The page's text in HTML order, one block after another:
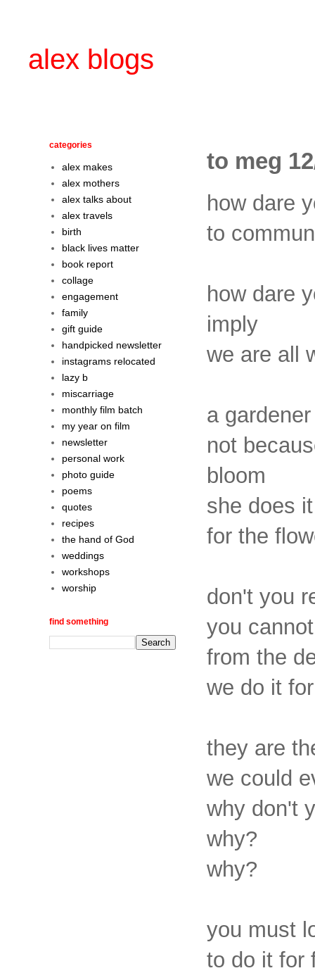
alex blogs
to meg
how dare
to
how dare
imply
we are all
a
not
bloom
she does
for the
don't you
you
from the
we do it
they are
we could
why don't
why?
why?
you must
to do it for
categories
alex makes
alex mothers
alex talks about
alex travels
birth
black lives matter
book report
collage
engagement
family
gift guide
handpicked newsletter
instagrams relocated
lazy b
miscarriage
monthly film batch
my year on film
newsletter
personal work
photo guide
poems
quotes
recipes
the hand of God
weddings
workshops
worship
find something